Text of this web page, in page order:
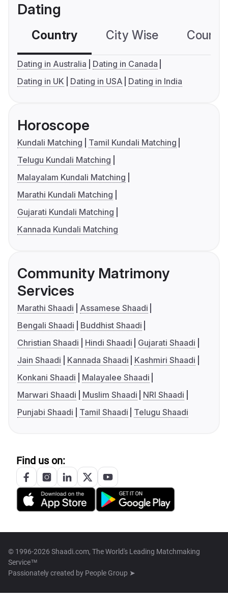
Dating
Country City Wise
Dating in Australia
Dating in Canada
Dating in UK
Dating in USA Dating in India
Horoscope
Kundali Matching
Tamil Kundali Matching
Telugu Kundali Matching
Malayalam Kundali Matching
Marathi Kundali Matching
Gujarati Kundali Matching
Kannada Kundali Matching
Community Matrimony
Services
Marathi Shaadi
Assamese Shaadi
Bengali Shaadi
Buddhist Shaadi
Christian Shaadi
Hindi Shaadi
Gujarati Shaadi
Jain Shaadi
Kannada Shaadi
Kashmiri Shaadi
Konkani Shaadi
Malayalee Shaadi
Marwari Shaadi
Muslim Shaadi
NRI Shaadi
Punjabi Shaadi
Tamil Shaadi Telugu Shaadi
Find us on:
© 1996-2026 Shaadi.com, The World's Leading Matchmaking
Service™
Passionately created by People Group ➤